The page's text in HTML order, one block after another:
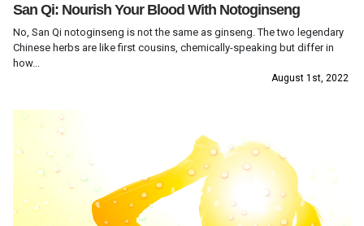
San Qi: Nourish Your Blood With Notoginseng
No, San Qi notoginseng is not the same as ginseng. The two legendary
Chinese herbs are like first cousins, chemically-speaking but differ in
how...
August 1st, 2022